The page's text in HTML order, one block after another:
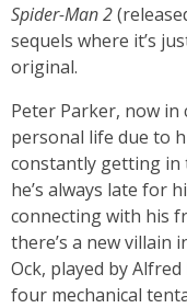
Spider-Man 2
sequels where it’s
original.
Peter Parker, now
personal life due to
constantly getting in
he’s always late for
connecting with his
there’s a new villain
Ock, played by
four mechanical